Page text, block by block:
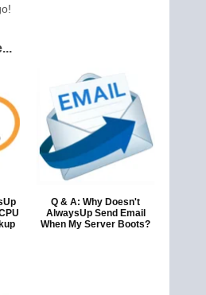
Q & A: Why Doesn't
AlwaysUp Send Email
When My Server Boots?